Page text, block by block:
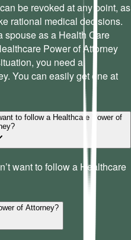
be revoked at any point, as
rational medical decisions.
spouse as a Health Care
Power of Attorney
you need a
You can easily get one at
to follow a Healthcare Power of
want to follow a Healthcare
of Attorney?